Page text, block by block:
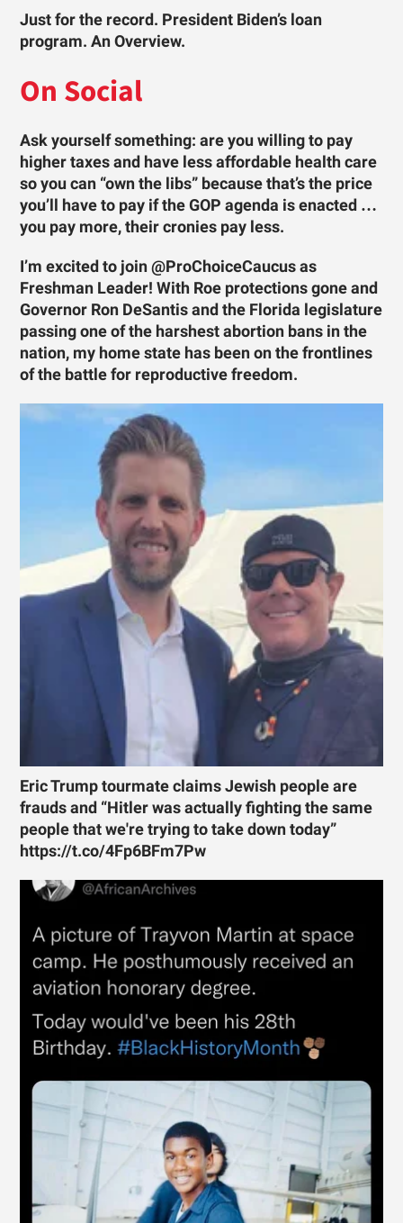
Just for the record. President Biden’s loan
program. An Overview.
On Social
Ask yourself something: are you willing to pay
higher taxes and have less affordable health care
so you can “own the libs” because that’s the price
you’ll have to pay if the GOP agenda is enacted …
you pay more, their cronies pay less.
I’m excited to join @ProChoiceCaucus as
Freshman Leader! With Roe protections gone and
Governor Ron DeSantis and the Florida legislature
passing one of the harshest abortion bans in the
nation, my home state has been on the frontlines
of the battle for reproductive freedom.
Eric Trump tourmate claims Jewish people are
frauds and “Hitler was actually fighting the same
people that we're trying to take down today”
https://t.co/4Fp6BFm7Pw